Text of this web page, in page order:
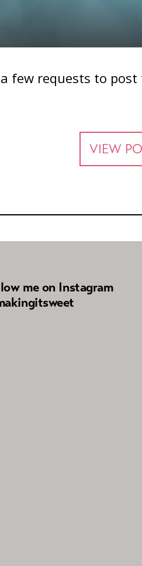
few requests to post
VIEW
me on Instagram